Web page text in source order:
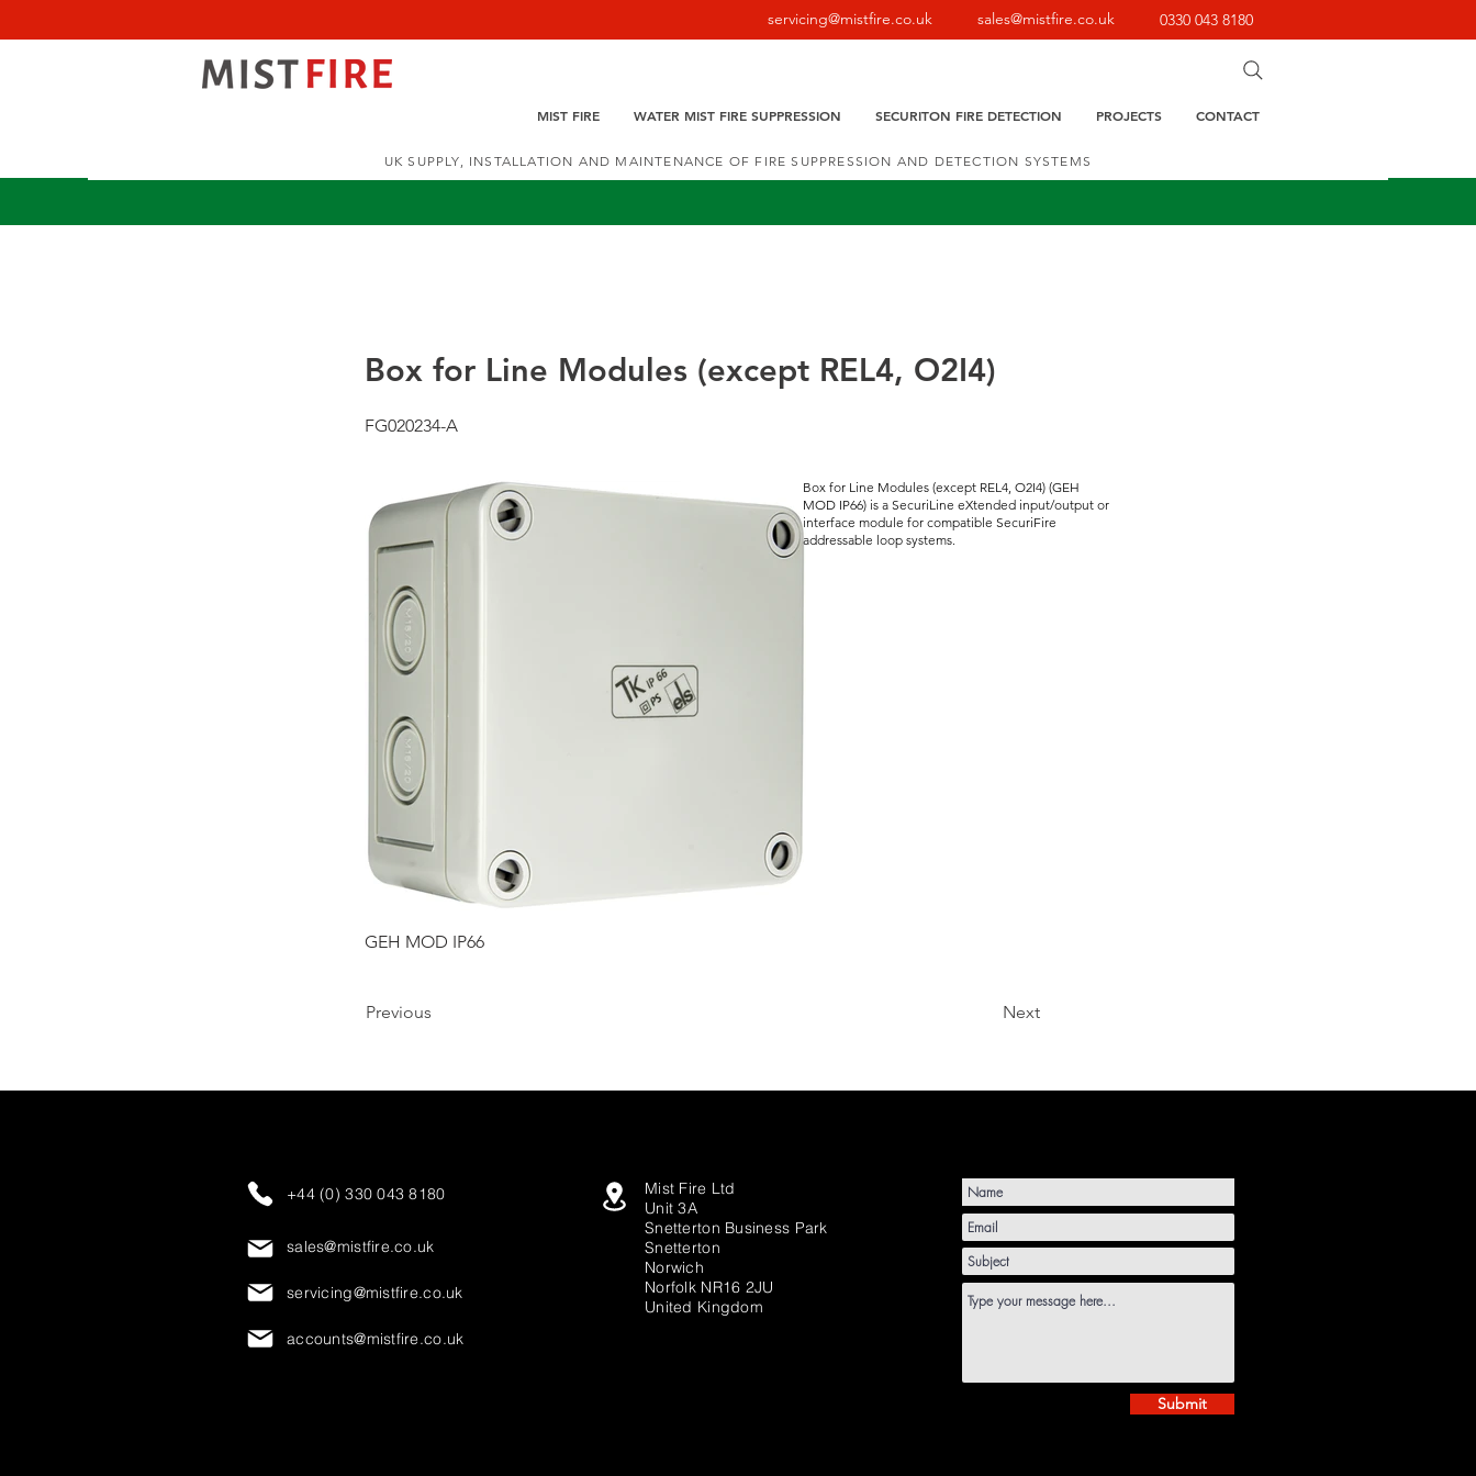
servicing@mistfire.co.uk sales@mistfire.co.uk 0330 043 8180
MIST FIRE WATER MIST FIRE SUPPRESSION SECURITON FIRE DETECTION PROJECTS CONTACT
Box for Line Modules (except REL4, O2I4)
FG020234-A
Box for Line Modules (except REL4, O2I4) (GEH
MOD IP66) is a SecuriLine eXtended input/output or
interface module for compatible SecuriFire
addressable loop systems.
GEH MOD IP66
Previous Next
UK SUPPLY, INSTALLATION AND MAINTENANCE OF FIRE SUPPRESSION AND DETECTION SYSTEMS
+44 (0) 330 043 8180
sales@mistfire.co.uk
servicing@mistfire.co.uk
accounts@mistfire.co.uk
Mist Fire Ltd
Unit 3A
Snetterton Business Park
Snetterton
Norwich
Norfolk NR16 2JU
United Kingdom
Submit